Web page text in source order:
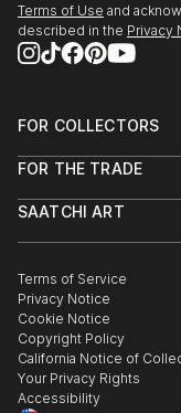
Terms of Use and
described in the Privacy
FOR COLLECTORS
Help Center
Commissions
Gift Card
FOR THE TRADE
Trade Program
Healthcare
Multi Family & Residential
Contact Art Consultant
SAATCHI ART
The Other Art Fair
Sell on Saatchi Art
Affiliate Program
Careers
Contact Support
Terms of Service
Privacy Notice
Cookie Notice
Copyright Policy
California Notice of
Your Privacy Rights
Accessibility